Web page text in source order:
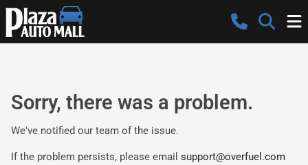
Sorry, there was a problem.
We've notified our team of the issue.
If the problem persists, please email support@overfuel.com